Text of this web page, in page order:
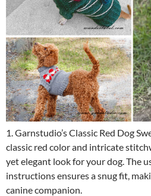
1. Garnstudio’s Classic Red Dog
classic red color and intricate
yet elegant look for your dog. The
instructions ensures a snug fit,
canine companion.